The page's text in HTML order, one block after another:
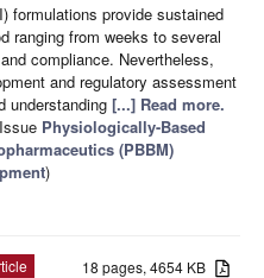
formulations provide sustained
ranging from weeks to several
compliance. Nevertheless,
and regulatory assessment
understanding [...] Read more.
Physiologically-Based
(PBBM)
)
18 pages, 4654 KB